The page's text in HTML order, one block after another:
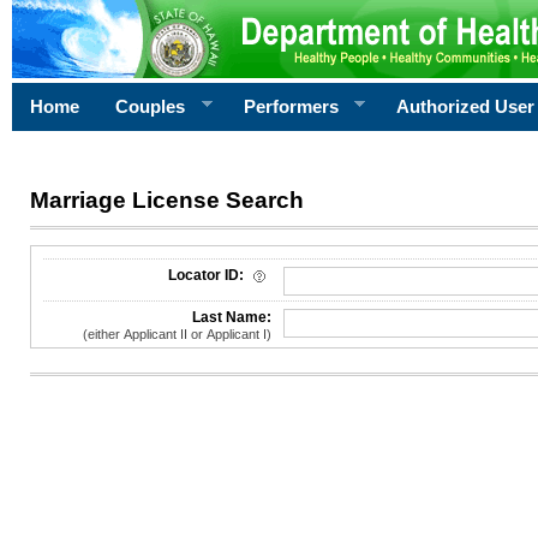
Home Couples Performers Authorized User
Marriage License Search
License Search Criteria
Locator ID:
Last Name:
(either Applicant II or Applicant I)